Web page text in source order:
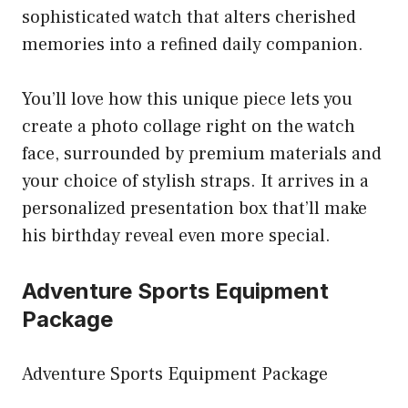
sophisticated watch that alters cherished
memories into a refined daily companion.
You’ll love how this unique piece lets you
create a photo collage right on the watch
face, surrounded by premium materials and
your choice of stylish straps. It arrives in a
personalized presentation box that’ll make
his birthday reveal even more special.
Adventure Sports Equipment
Package
Adventure Sports Equipment Package